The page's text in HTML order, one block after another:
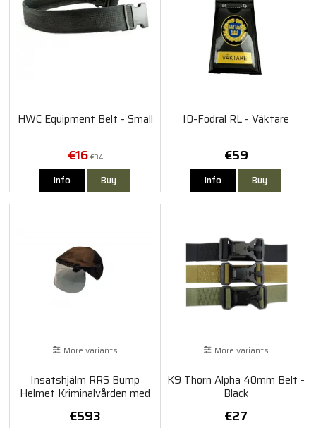
HWC Equipment Belt - Small
€16 €34
Info Buy
ID-Fodral RL - Väktare
€59
Info Buy
More variants
Insatshjälm RRS Bump
Helmet Kriminalvården med
€593
More variants
K9 Thorn Alpha 40mm Belt -
Black
€27